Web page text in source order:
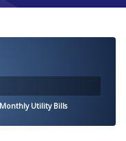
Utility Bills